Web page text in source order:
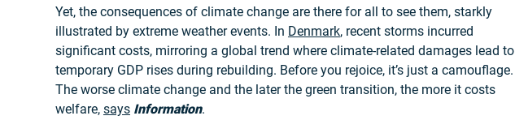
Yet, the consequences of climate change are there for all to see them, starkly
illustrated by extreme weather events. In Denmark, recent storms incurred
significant costs, mirroring a global trend where climate-related damages lead to
temporary GDP rises during rebuilding. Before you rejoice, it’s just a camouflage.
The worse climate change and the later the green transition, the more it costs
welfare, says Information.